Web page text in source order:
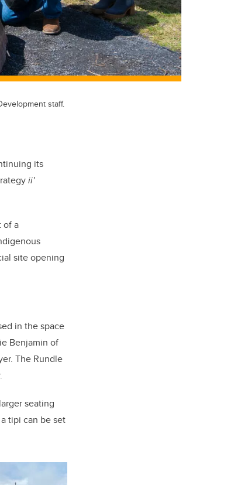
staff.
its
ii'
of a
site opening
in the space
Benjamin of
The Rundle
seating
tipi can be set